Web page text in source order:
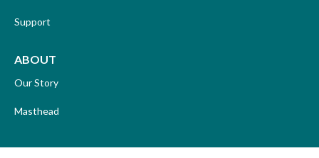
Support
ABOUT
Our Story
Masthead